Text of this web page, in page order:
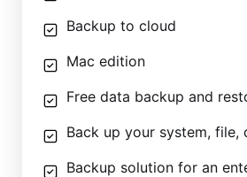
Backup to cloud
Mac edition
Free data backup and
Back up your system, file,
Backup solution for an